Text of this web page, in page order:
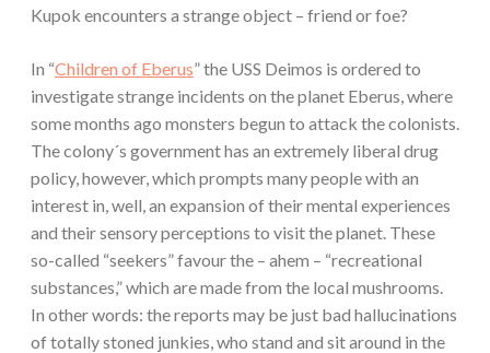
Kupok encounters a strange object – friend or foe?
In “Children of Eberus” the USS Deimos is ordered to
investigate strange incidents on the planet Eberus, where
some months ago monsters begun to attack the colonists.
The colony´s government has an extremely liberal drug
policy, however, which prompts many people with an
interest in, well, an expansion of their mental experiences
and their sensory perceptions to visit the planet. These
so-called “seekers” favour the – ahem – “recreational
substances,” which are made from the local mushrooms.
In other words: the reports may be just bad hallucinations
of totally stoned junkies, who stand and sit around in the